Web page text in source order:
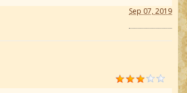
Sep 07, 2019